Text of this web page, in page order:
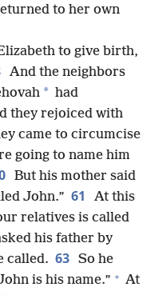
to her own
to give birth,
And the neighbors
* had
they rejoiced with
came to circumcise
going to name him
But his mother said
John.” 61
At this
relatives is called
his father by
called. 63 So he
is his name.” + At